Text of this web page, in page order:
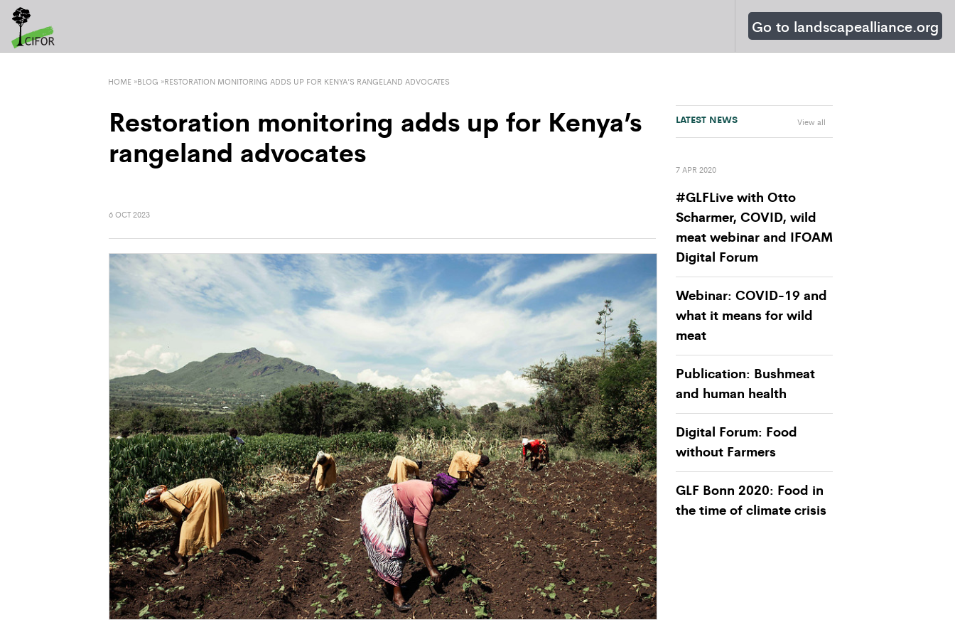
Go to landscapealliance.org
HOME »BLOG »RESTORATION MONITORING ADDS UP FOR KENYA’S RANGELAND ADVOCATES
Restoration monitoring adds up for Kenya’s
rangeland advocates
6 OCT 2023
LATEST NEWS View all
7 APR 2020
#GLFLive with Otto
Scharmer, COVID, wild
meat webinar and IFOAM
Digital Forum
Webinar: COVID-19 and
what it means for wild
meat
Publication: Bushmeat
and human health
Digital Forum: Food
without Farmers
GLF Bonn 2020: Food in
the time of climate crisis